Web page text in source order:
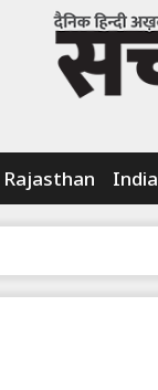
Rajasthan India